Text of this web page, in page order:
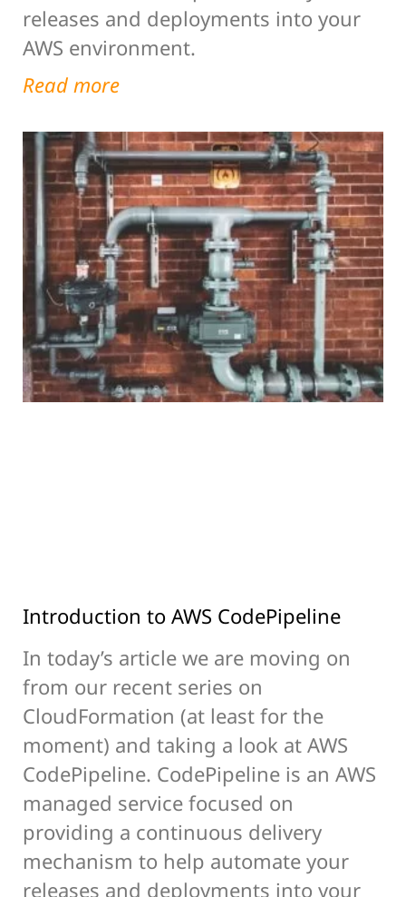
releases and deployments into your
AWS environment.
Read more
Introduction to AWS CodePipeline
In today’s article we are moving on
from our recent series on
CloudFormation (at least for the
moment) and taking a look at AWS
CodePipeline. CodePipeline is an AWS
managed service focused on
providing a continuous delivery
mechanism to help automate your
releases and deployments into your